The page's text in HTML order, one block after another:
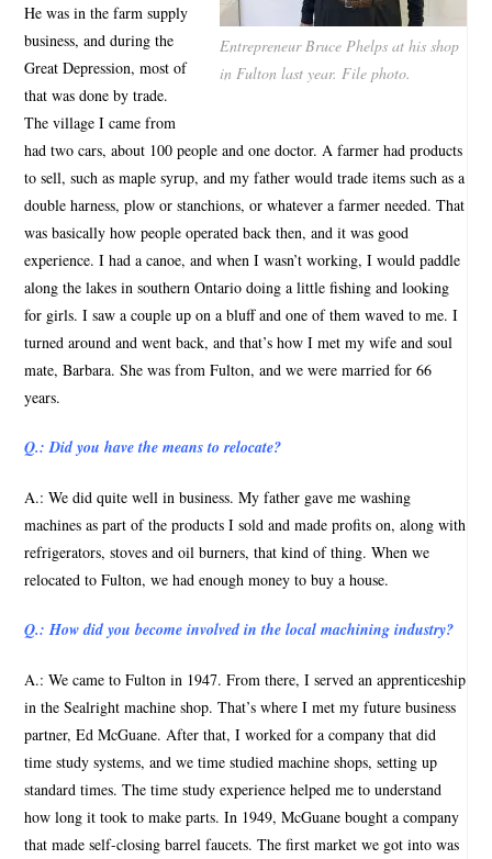
Entrepreneur Bruce Phelps at his shop
in Fulton last year. File photo.
He was in the farm supply
business, and during the
Great Depression, most of
that was done by trade.
The village I came from
had two cars, about 100 people and one doctor. A farmer had products
to sell, such as maple syrup, and my father would trade items such as a
double harness, plow or stanchions, or whatever a farmer needed. That
was basically how people operated back then, and it was good
experience. I had a canoe, and when I wasn’t working, I would paddle
along the lakes in southern Ontario doing a little fishing and looking
for girls. I saw a couple up on a bluff and one of them waved to me. I
turned around and went back, and that’s how I met my wife and soul
mate, Barbara. She was from Fulton, and we were married for 66
years.
Q.: Did you have the means to relocate?
A.: We did quite well in business. My father gave me washing
machines as part of the products I sold and made profits on, along with
refrigerators, stoves and oil burners, that kind of thing. When we
relocated to Fulton, we had enough money to buy a house.
Q.: How did you become involved in the local machining industry?
A.: We came to Fulton in 1947. From there, I served an apprenticeship
in the Sealright machine shop. That’s where I met my future business
partner, Ed McGuane. After that, I worked for a company that did
time study systems, and we time studied machine shops, setting up
standard times. The time study experience helped me to understand
how long it took to make parts. In 1949, McGuane bought a company
that made self-closing barrel faucets. The first market we got into was